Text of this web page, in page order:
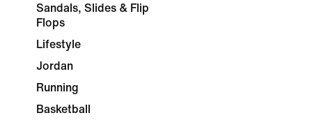
Sandals, Slides & Flip
Flops
Lifestyle
Jordan
Running
Basketball